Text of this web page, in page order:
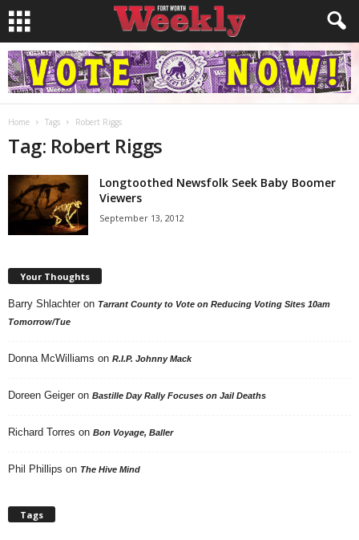
Home Tags Robert Riggs
Tag: Robert Riggs
Longtoothed Newsfolk Seek Baby Boomer
Viewers
September 13, 2012
Your Thoughts
Barry Shlachter on Tarrant County to Vote on Reducing Voting Sites 10am
Tomorrow/Tue
Donna McWilliams on R.I.P. Johnny Mack
Doreen Geiger on Bastille Day Rally Focuses on Jail Deaths
Richard Torres on Bon Voyage, Baller
Phil Phillips on The Hive Mind
Tags